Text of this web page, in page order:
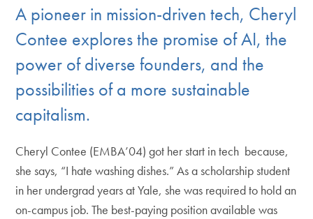
A pioneer in mission-driven tech, Cheryl
Contee explores the promise of AI, the
power of diverse founders, and the
possibilities of a more sustainable
capitalism.
Cheryl Contee (EMBA’04) got her start in tech because,
she says, “I hate washing dishes.” As a scholarship student
in her undergrad years at Yale, she was required to hold an
on-campus job. The best-paying position available was